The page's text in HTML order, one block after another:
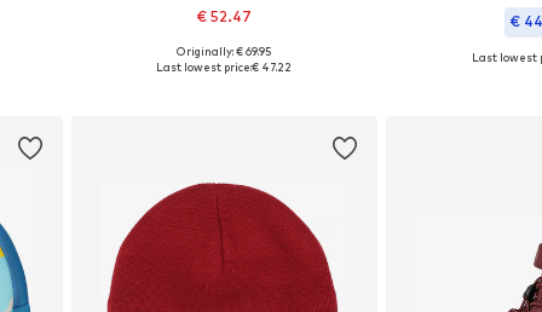
€ 52.47
+10
Available in many sizes
Originally: € 69.95
Last lowest price:€ 47.22
€
Available
Last lowest